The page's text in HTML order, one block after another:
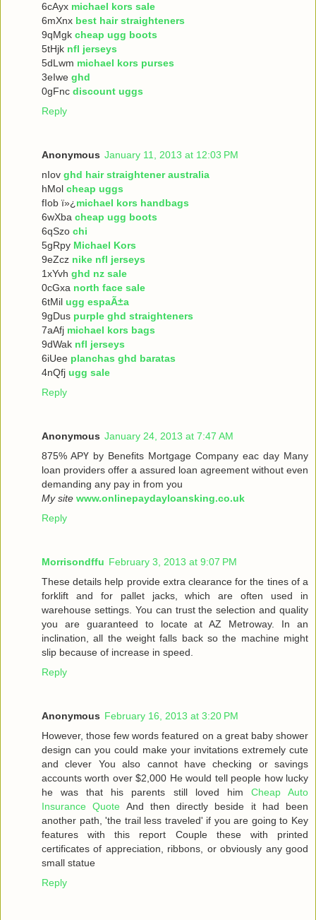
6cAyx michael kors sale
6mXnx best hair straighteners
9qMgk cheap ugg boots
5tHjk nfl jerseys
5dLwm michael kors purses
3eIwe ghd
0gFnc discount uggs
Reply
Anonymous January 11, 2013 at 12:03 PM
nIov ghd hair straightener australia
hMol cheap uggs
fIob ï»¿michael kors handbags
6wXba cheap ugg boots
6qSzo chi
5gRpy Michael Kors
9eZcz nike nfl jerseys
1xYvh ghd nz sale
0cGxa north face sale
6tMil ugg espaÃ±a
9gDus purple ghd straighteners
7aAfj michael kors bags
9dWak nfl jerseys
6iUee planchas ghd baratas
4nQfj ugg sale
Reply
Anonymous January 24, 2013 at 7:47 AM
875% ΑРҮ bу Benefits Mortgage Company еaс dау Many
loan providers offer a assured loan agreement without even
demanding any pay in from you
My site www.onlinepaydayloansking.co.uk
Reply
Morrisondffu February 3, 2013 at 9:07 PM
These details help provide extra clearance for the tines of a
forklift and for pallet jacks, which are often used in
warehouse settings. You can trust the selection and quality
you are guaranteed to locate at AZ Metroway. In an
inclination, all the weight falls back so the machine might
slip because of increase in speed.
Reply
Anonymous February 16, 2013 at 3:20 PM
However, those few words featured on a great baby shower
design can you could make your invitations extremely cute
and clever You also cannot have checking or savings
accounts worth over $2,000 He would tell people how lucky
he was that his parents still loved him Cheap Auto
Insurance Quote And then directly beside it had been
another path, 'the trail less traveled' if you are going to Key
features with this report Couple these with printed
certificates of appreciation, ribbons, or obviously any good
small statue
Reply